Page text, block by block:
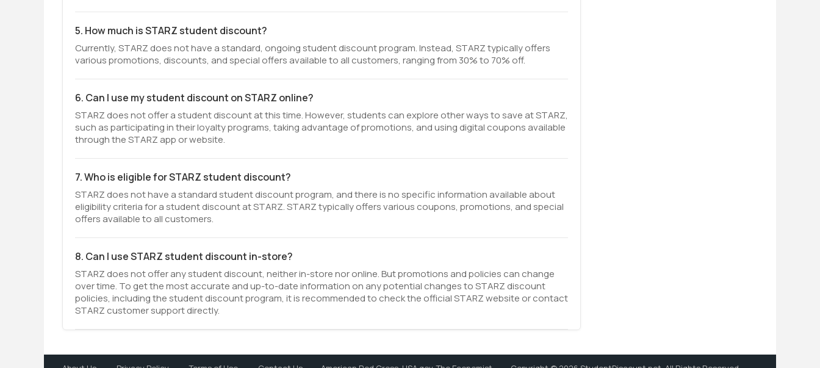
5. How much is STARZ student discount?
Currently, STARZ does not have a standard, ongoing student discount program. Instead, STARZ typically offers
various promotions, discounts, and special offers available to all customers, ranging from 30% to 70% off.
6. Can I use my student discount on STARZ online?
STARZ does not offer a student discount at this time. However, students can explore other ways to save at STARZ,
such as participating in their loyalty programs, taking advantage of promotions, and using digital coupons available
through the STARZ app or website.
7. Who is eligible for STARZ student discount?
STARZ does not have a standard student discount program, and there is no specific information available about
eligibility criteria for a student discount at STARZ. STARZ typically offers various coupons, promotions, and special
offers available to all customers.
8. Can I use STARZ student discount in-store?
STARZ does not offer any student discount, neither in-store nor online. But promotions and policies can change
over time. To get the most accurate and up-to-date information on any potential changes to STARZ discount
policies, including the student discount program, it is recommended to check the official STARZ website or contact
STARZ customer support directly.